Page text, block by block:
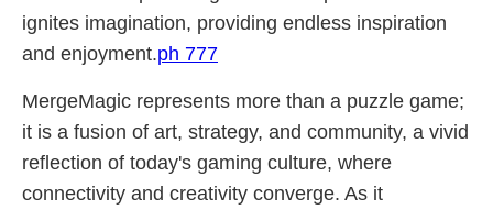
ignites imagination, providing endless inspiration
and enjoyment.ph 777
MergeMagic represents more than a puzzle game;
it is a fusion of art, strategy, and community, a vivid
reflection of today's gaming culture, where
connectivity and creativity converge. As it